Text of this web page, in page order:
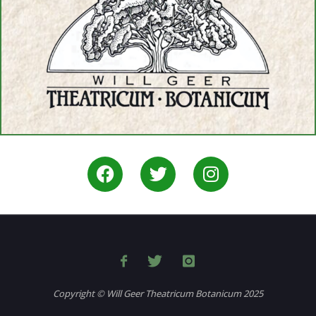
Copyright © Will Geer Theatricum Botanicum 2025